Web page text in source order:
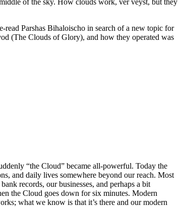
Parshas Bihaloischo in search of a new topic for
(The Clouds of Glory), and how they operated was
“the Cloud” became all-powerful. Today the
and daily lives somewhere beyond our reach. Most
records, our businesses, and perhaps a bit
the Cloud goes down for six minutes. Modern
what we know is that it’s there and our modern